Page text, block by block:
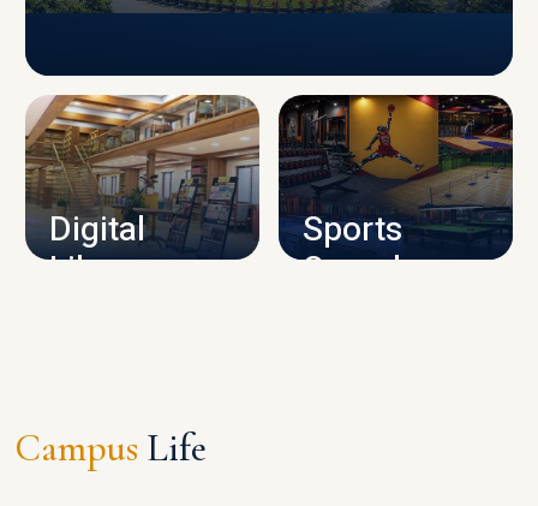
CAMPUS INFRASTRUCTURE
Digital
Library
Sports
Complex
Campus Life